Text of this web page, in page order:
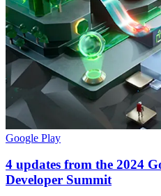
Google Play
4 updates from the 2024
Developer Summit